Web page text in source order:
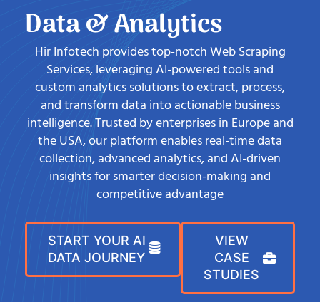
Data & Analytics
Hir Infotech provides top-notch Web Scraping
Services, leveraging AI-powered tools and
custom analytics solutions to extract, process,
and transform data into actionable business
intelligence. Trusted by enterprises in Europe and
the USA, our platform enables real-time data
collection, advanced analytics, and AI-driven
insights for smarter decision-making and
competitive advantage
START YOUR AI
DATA JOURNEY
VIEW
CASE
STUDIES